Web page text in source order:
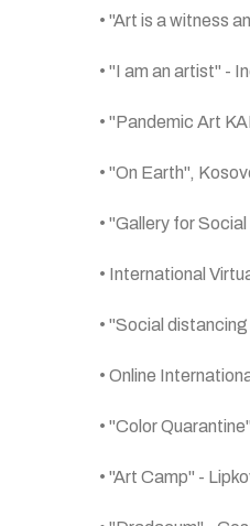
• "Art is a witness
• "I am an artist" -
• "Pandemic Art
• "On Earth",
• "Gallery for
• International
• "Social
• Online
• "Color
• "Art Camp" -